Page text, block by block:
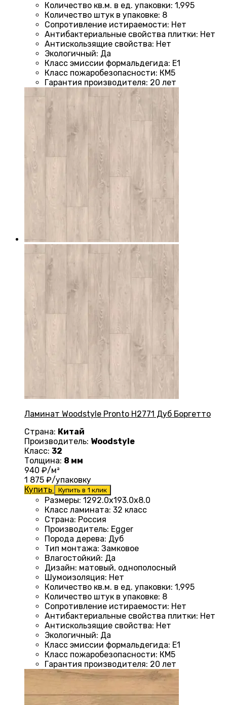
Количество кв.м. в ед. упаковки: 1,995
Количество штук в упаковке: 8
Сопротивление истираемости: Нет
Антибактериальные свойства плитки: Нет
Антискользящие свойства: Нет
Экологичный: Да
Класс эмиссии формальдегида: E1
Класс пожаробезопасности: КМ5
Гарантия производителя: 20 лет
Ламинат Woodstyle Pronto H2771 Дуб Боргетто
Страна: Китай
Производитель: Woodstyle
Класс: 32
Толщина: 8 мм
940 ₽/м²
1 875 ₽/упаковку
Купить
Купить в 1 клик
Размеры: 1292.0х193.0х8.0
Класс ламината: 32 класс
Страна: Россия
Производитель: Egger
Порода дерева: Дуб
Тип монтажа: Замковое
Влагостойкий: Да
Дизайн: матовый, однополосный
Шумоизоляция: Нет
Количество кв.м. в ед. упаковки: 1,995
Количество штук в упаковке: 8
Сопротивление истираемости: Нет
Антибактериальные свойства плитки: Нет
Антискользящие свойства: Нет
Экологичный: Да
Класс эмиссии формальдегида: E1
Класс пожаробезопасности: КМ5
Гарантия производителя: 20 лет